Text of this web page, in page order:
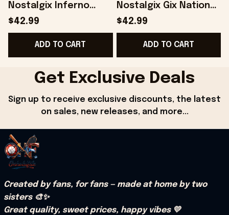
Nostalgix Inferno
Hoodie Nostalgix
Merch Gifts Ideas For
Boyfriend
$42.99
ADD TO CART
Nostalgix Gix Nation
Hoodie Nostalgix
Merch Gift Ideas For
Husband
$42.99
ADD TO CART
Get Exclusive Deals
Sign up to receive exclusive discounts, the latest
on sales, new releases, and more...
Created by fans, for fans — made at home by two
sisters 🎨✨
Great quality, sweet prices, happy vibes 💛